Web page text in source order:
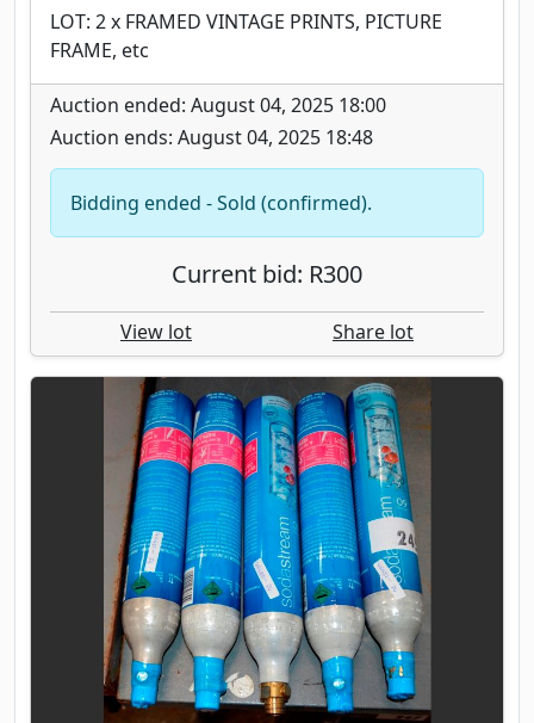
LOT: 2 x FRAMED VINTAGE PRINTS, PICTURE
FRAME, etc
Auction ended: August 04, 2025 18:00
Auction ends: August 04, 2025 18:48
Bidding ended - Sold (confirmed).
Current bid: R300
View lot Share lot